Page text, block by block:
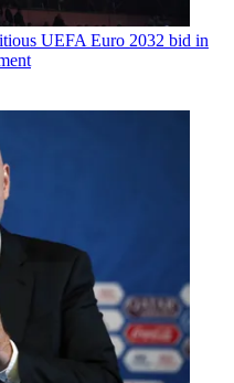
UEFA Euro 2032 bid in